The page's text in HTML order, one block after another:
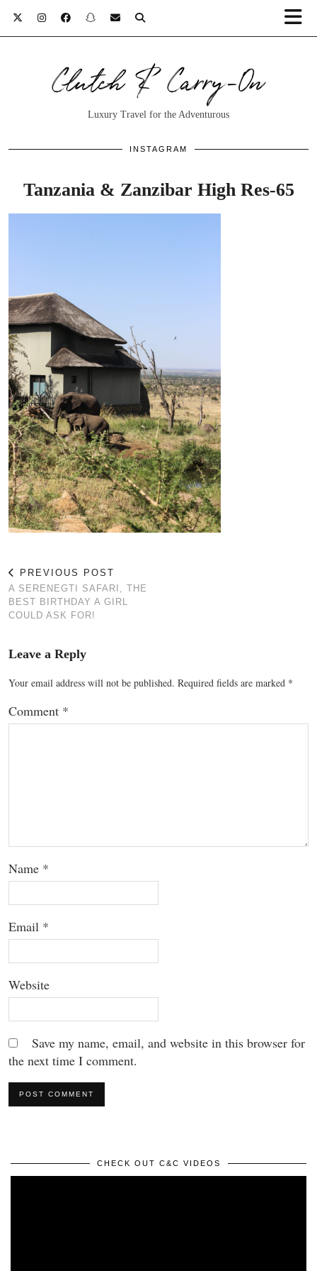
Clutch & Carry-On
Luxury Travel for the Adventurous
INSTAGRAM
Tanzania & Zanzibar High Res-65
PREVIOUS POST
A SERENEGTI SAFARI, THE
BEST BIRTHDAY A GIRL
COULD ASK FOR!
Leave a Reply
Your email address will not be published. Required fields are marked *
Comment *
Name *
Email *
Website
Save my name, email, and website in this browser for
the next time I comment.
CHECK OUT C&C VIDEOS